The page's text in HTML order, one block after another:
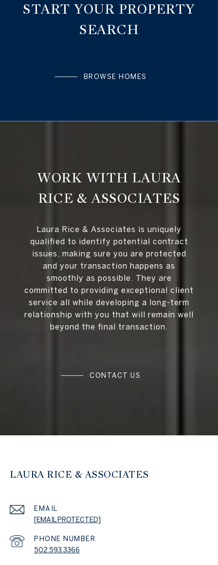
START YOUR PROPERTY
SEARCH
BROWSE HOMES
WORK WITH LAURA
RICE & ASSOCIATES
Laura Rice & Associates is uniquely
qualified to identify potential contract
issues, making sure you are protected
and your transaction happens as
smoothly as possible. They are
committed to providing exceptional client
service all while developing a long-term
relationship with you that will remain well
beyond the final transaction.
CONTACT US
LAURA RICE & ASSOCIATES
EMAIL
[EMAIL PROTECTED]
PHONE NUMBER
502.593.3366